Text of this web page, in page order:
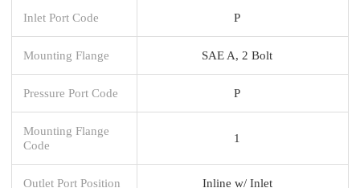
Inlet Port Code P
Mounting Flange SAE A, 2 Bolt
Pressure Port Code P
Mounting Flange
Code
1
Outlet Port Position Inline w/ Inlet